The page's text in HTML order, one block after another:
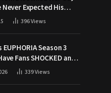
Never Expected His
Would Respond Like
396Views
EUPHORIA Season 3
Fans SHOCKED and
Answers
339Views